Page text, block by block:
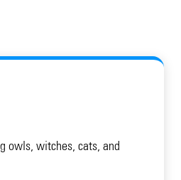
owls, witches, cats, and